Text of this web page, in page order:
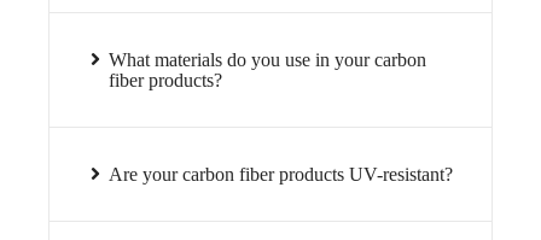
What materials do you use in your carbon
fiber products?
Are your carbon fiber products UV-resistant?